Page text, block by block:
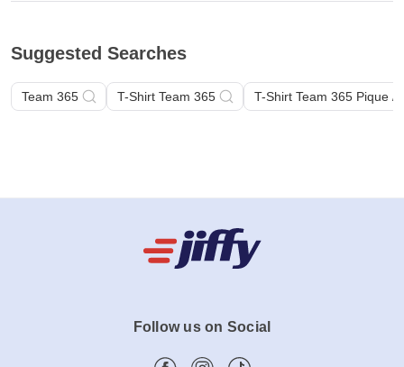
Suggested Searches
Team 365 T-Shirt Team 365 T-Shirt Team 365 Pique /
Follow us on Social